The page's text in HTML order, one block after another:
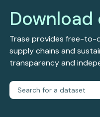
Download
Trase provides free-
supply chains and
transparency and